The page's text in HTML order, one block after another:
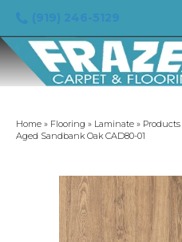
Home » Flooring » Laminate » Products
Aged Sandbank Oak CAD80-01